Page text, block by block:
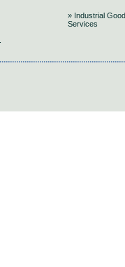
» Industrial
Services